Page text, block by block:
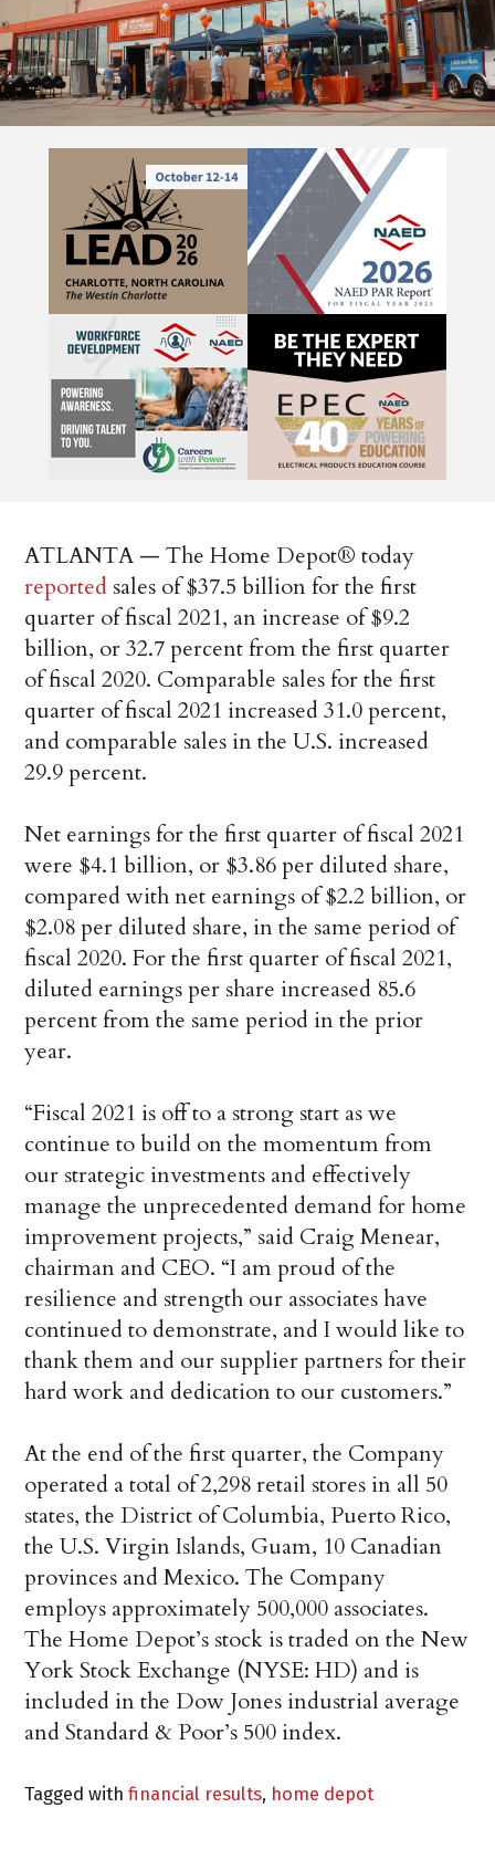
ATLANTA — The Home Depot® today
reported sales of $37.5 billion for the first
quarter of fiscal 2021, an increase of $9.2
billion, or 32.7 percent from the first quarter
of fiscal 2020. Comparable sales for the first
quarter of fiscal 2021 increased 31.0 percent,
and comparable sales in the U.S. increased
29.9 percent.
Net earnings for the first quarter of fiscal 2021
were $4.1 billion, or $3.86 per diluted share,
compared with net earnings of $2.2 billion, or
$2.08 per diluted share, in the same period of
fiscal 2020. For the first quarter of fiscal 2021,
diluted earnings per share increased 85.6
percent from the same period in the prior
year.
“Fiscal 2021 is off to a strong start as we
continue to build on the momentum from
our strategic investments and effectively
manage the unprecedented demand for home
improvement projects,” said Craig Menear,
chairman and CEO. “I am proud of the
resilience and strength our associates have
continued to demonstrate, and I would like to
thank them and our supplier partners for their
hard work and dedication to our customers.”
At the end of the first quarter, the Company
operated a total of 2,298 retail stores in all 50
states, the District of Columbia, Puerto Rico,
the U.S. Virgin Islands, Guam, 10 Canadian
provinces and Mexico. The Company
employs approximately 500,000 associates.
The Home Depot’s stock is traded on the New
York Stock Exchange (NYSE: HD) and is
included in the Dow Jones industrial average
and Standard & Poor’s 500 index.
Tagged withfinancial results, home depot